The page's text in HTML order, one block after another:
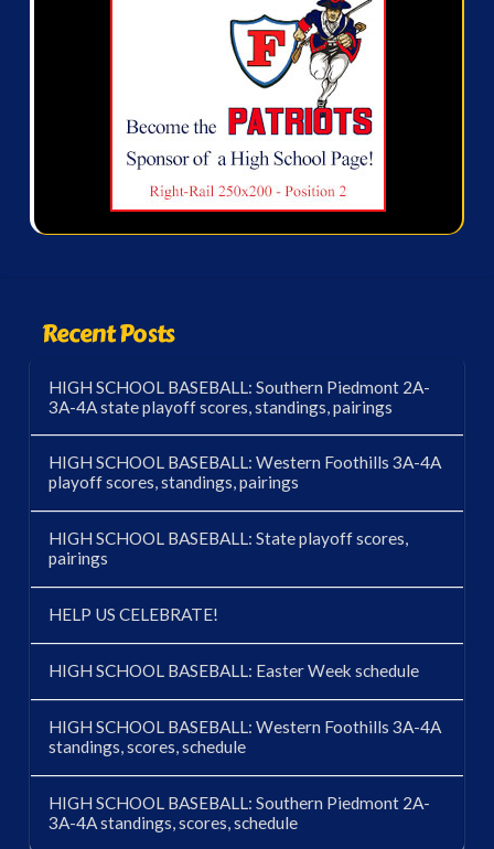
Recent Posts
HIGH SCHOOL BASEBALL: Southern Piedmont 2A-
3A-4A state playoff scores, standings, pairings
HIGH SCHOOL BASEBALL: Western Foothills 3A-4A
playoff scores, standings, pairings
HIGH SCHOOL BASEBALL: State playoff scores,
pairings
HELP US CELEBRATE!
HIGH SCHOOL BASEBALL: Easter Week schedule
HIGH SCHOOL BASEBALL: Western Foothills 3A-4A
standings, scores, schedule
HIGH SCHOOL BASEBALL: Southern Piedmont 2A-
3A-4A standings, scores, schedule